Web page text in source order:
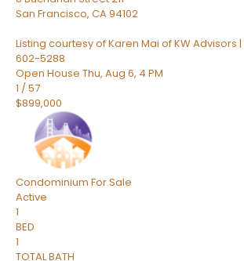
San Francisco, CA94102
Listing courtesy of Karen Mai of KW Advisors
602-5288
Open House Thu, Aug 6, 4 PM
1 /57
$899,000
Condominium For Sale
Active
1
BED
1
TOTAL BATH